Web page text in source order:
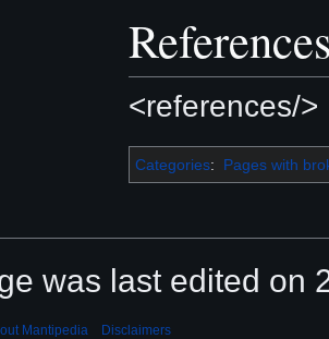
<references/>
Categories: Pages with
was last edited on
Mantipedia Disclaimers